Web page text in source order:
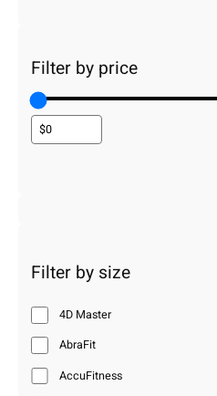
Filter by price
Filter by size
4D Master
AbraFit
AccuFitness